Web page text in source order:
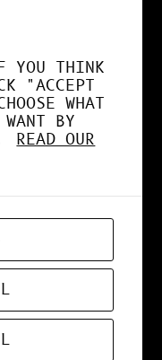
Bloom,
loaded
with
PLY,
when
theme,
YOU THINK
"ACCEPT
WHAT
BY
READ OUR